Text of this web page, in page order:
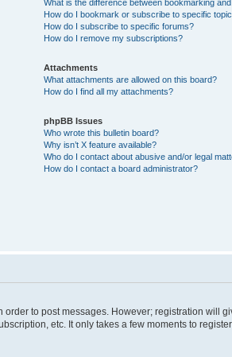
What is the difference between bookmarking
How do I bookmark or subscribe to specific
How do I subscribe to specific forums?
How do I remove my subscriptions?
Attachments
What attachments are allowed on this board?
How do I find all my attachments?
phpBB Issues
Who wrote this bulletin board?
Why isn’t X feature available?
Who do I contact about abusive and/or legal
How do I contact a board administrator?
to post messages. However; registration will
etc. It only takes a few moments to